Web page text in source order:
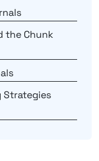
the Chunk
Strategies